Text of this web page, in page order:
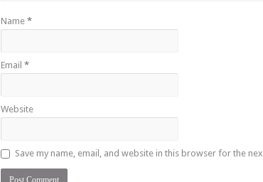
Name *
Email *
Website
Save my name, email, and website in this browser for the